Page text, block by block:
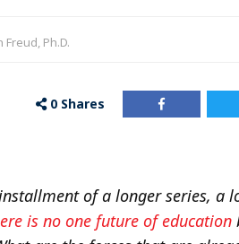
Freud, Ph.D.
0 Shares
of a longer series, a
is no one future of education